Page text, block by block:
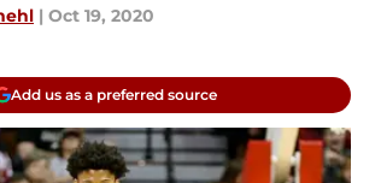
| Oct 19, 2020
Add us as a preferred source